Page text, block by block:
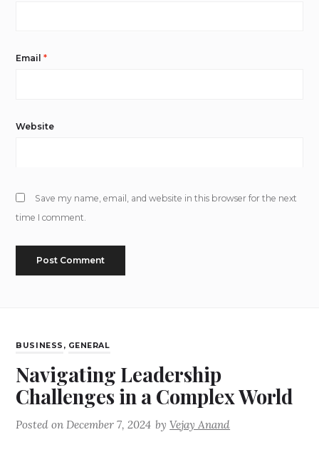
Email*
Website
Save my name, email, and website in this browser for the next
time I comment.
BUSINESS , GENERAL
Navigating Leadership
Challenges in a Complex World
Posted on December 7, 2024 byVejay Anand